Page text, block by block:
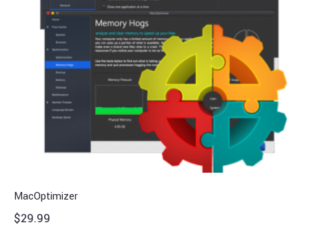
MacOptimizer
$29.99